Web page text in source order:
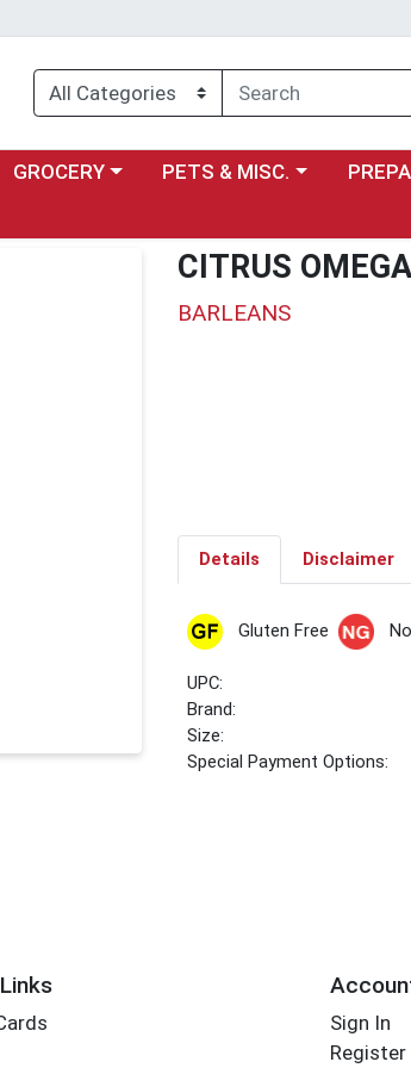
menu
Choose a category menu
GROCERY Choose a category menu
PETS & MISC. Choose
CITRUS
BARLEANS
Details Disclaimer
Gluten Free
UPC:
Brand:
Size:
Special Payment Options:
Sign In
Register